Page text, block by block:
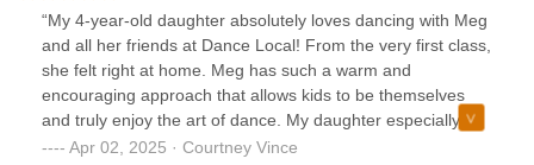
helping them grow into grounded, confident, and
expressive humans—both in and out of the studio. The
environment she fosters encourages curiosity, connection,
and creativity. It truly feels like a community, not just a
class.If you're looking for a place where your child can
thrive as a dancer and as a person, this is it.
“My 4-year-old daughter absolutely loves dancing with Meg
and all her friends at Dance Local! From the very first class,
she felt right at home. Meg has such a warm and
encouraging approach that allows kids to be themselves
and truly enjoy the art of dance. My daughter especially
loves the casual attire—no pressure, just pure fun! She
Apr 02, 2025 · Courtney Vince